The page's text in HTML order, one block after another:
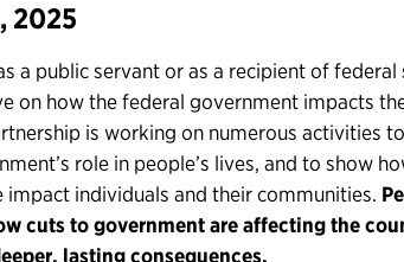
2025
a public servant or as a recipient of
on how the federal government impacts
is working on numerous activities
role in people’s lives, and to show
impact individuals and their communities.
cuts to government are affecting the
lasting consequences.